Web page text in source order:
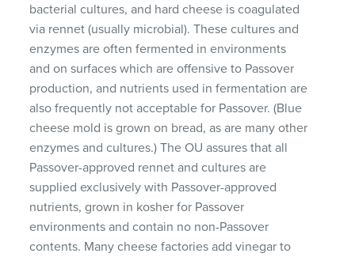
bacterial cultures, and hard cheese is coagulated
via rennet (usually microbial). These cultures and
enzymes are often fermented in environments
and on surfaces which are offensive to Passover
production, and nutrients used in fermentation are
also frequently not acceptable for Passover. (Blue
cheese mold is grown on bread, as are many other
enzymes and cultures.) The OU assures that all
Passover-approved rennet and cultures are
supplied exclusively with Passover-approved
nutrients, grown in kosher for Passover
environments and contain no non-Passover
contents. Many cheese factories add vinegar to